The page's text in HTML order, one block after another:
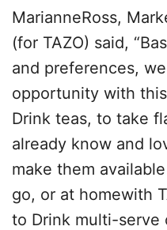
MarianneRoss,
(for TAZO) said,
and preferences,
opportunity with
Drink teas, to take
already know and
make them
go, or at homewith
to Drink multi-serve